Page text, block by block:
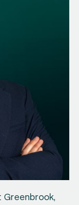
Greenbrook,